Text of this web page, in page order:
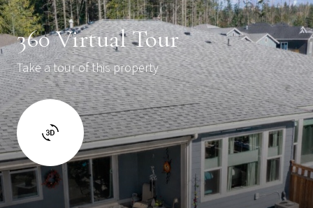
360 Virtual Tour
Take a tour of this property